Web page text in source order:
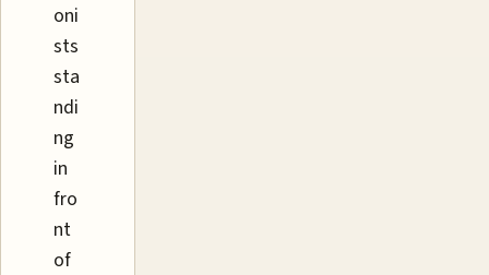
oni
sts
sta
ndi
ng
in
fro
nt
of